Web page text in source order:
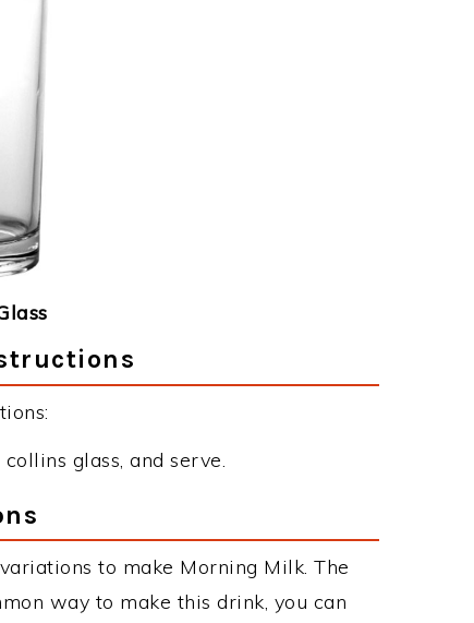
glass, and serve.
to make Morning Milk. The
way to make this drink, you can